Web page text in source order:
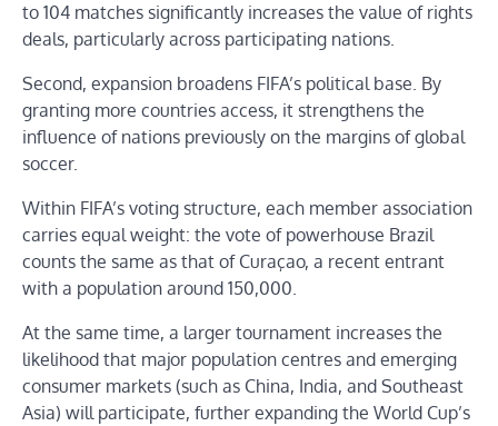
to 104 matches significantly increases the value of rights
deals, particularly across participating nations.
Second, expansion broadens FIFA’s political base. By
granting more countries access, it strengthens the
influence of nations previously on the margins of global
soccer.
Within FIFA’s voting structure, each member association
carries equal weight: the vote of powerhouse Brazil
counts the same as that of Curaçao, a recent entrant
with a population around 150,000.
At the same time, a larger tournament increases the
likelihood that major population centres and emerging
consumer markets (such as China, India, and Southeast
Asia) will participate, further expanding the World Cup’s